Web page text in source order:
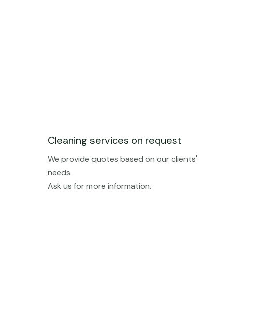
Cleaning services on request
We provide quotes based on our clients'
needs.
Ask us for more information.